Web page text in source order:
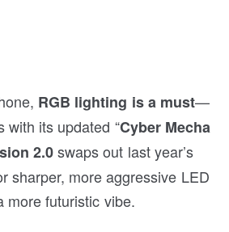
RGB lighting is a must—
with its updated “Cyber Mecha
2.0swaps out last year’s
sharper, more aggressive LED
more futuristic vibe.